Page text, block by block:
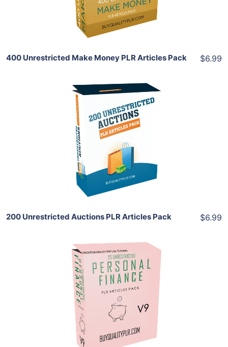
Share
400 Unrestricted Make Money PLR Articles Pack $6.99
Add To Cart
View Details
Share
200 Unrestricted Auctions PLR Articles Pack $6.99
Add To Cart
View Details
Share